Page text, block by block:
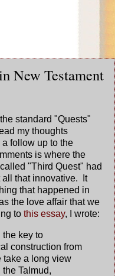
New Testament
standard "Quests"
my thoughts
a follow up to the
is where the
"Third Quest" had
all that innovative. It
that happened in
the love affair that we
to this essay, I wrote:
the key to
construction from
take a long view
Talmud,